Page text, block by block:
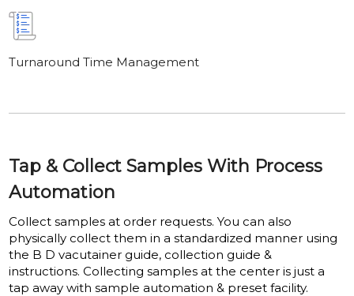
Turnaround Time Management
Tap & Collect Samples With Process
Automation
Collect samples at order requests. You can also
physically collect them in a standardized manner using
the B D vacutainer guide, collection guide &
instructions. Collecting samples at the center is just a
tap away with sample automation & preset facility.